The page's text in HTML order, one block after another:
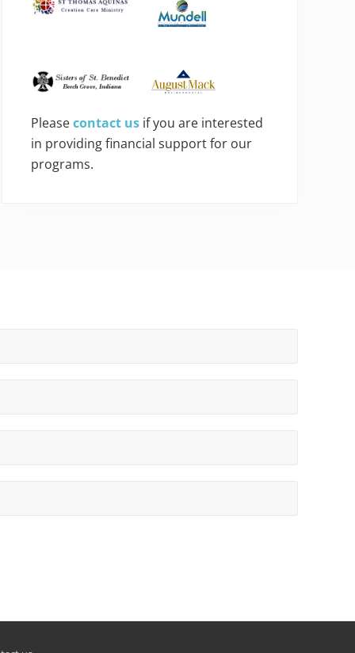
Pleasecontact us if you are interested
in providing financial support for our
programs.